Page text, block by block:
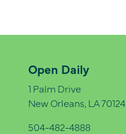
Open Daily
1 Palm Drive
New Orleans, LA 70124
504-482-4888